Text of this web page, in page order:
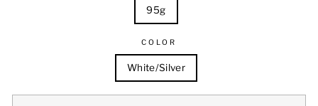
95g
COLOR
White/Silver